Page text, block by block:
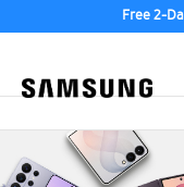
Free 2-